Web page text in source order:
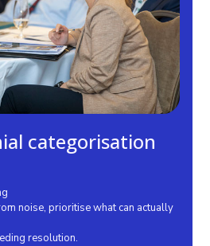
categorisation
noise, prioritise what can actually
resolution.